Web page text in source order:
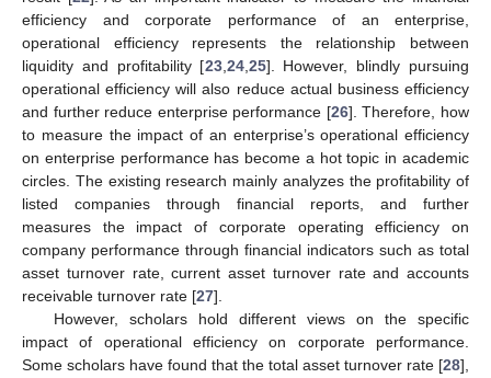
efficiency and corporate performance of an enterprise,
operational efficiency represents the relationship between
liquidity and profitability [23,24,25]. However, blindly pursuing
operational efficiency will also reduce actual business efficiency
and further reduce enterprise performance [26]. Therefore, how
to measure the impact of an enterprise’s operational efficiency
on enterprise performance has become a hot topic in academic
circles. The existing research mainly analyzes the profitability of
listed companies through financial reports, and further
measures the impact of corporate operating efficiency on
company performance through financial indicators such as total
asset turnover rate, current asset turnover rate and accounts
receivable turnover rate [27].
However, scholars hold different views on the specific
impact of operational efficiency on corporate performance.
Some scholars have found that the total asset turnover rate [28],